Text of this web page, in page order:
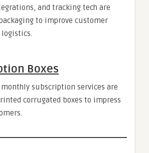
and tracking tech are
to improve customer
Boxes
subscription services are
corrugated boxes to impress